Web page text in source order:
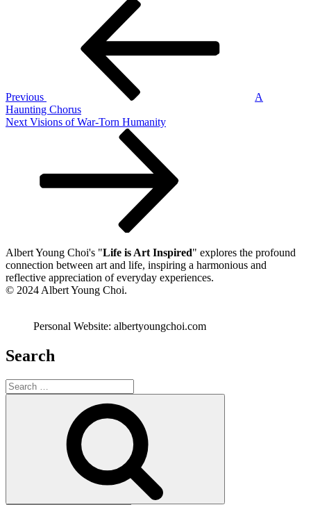
Previous
A
Haunting Chorus
Next
Next Visions of War-Torn Humanity
Albert Young Choi's "Life is Art Inspired" explores the profound
connection between art and life, inspiring a harmonious and
reflective appreciation of everyday experiences.
© 2024 Albert Young Choi.
Personal Website: albertyoungchoi.com
Search
Search
for: